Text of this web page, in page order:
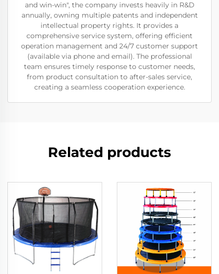
and win-win", the company invests heavily in R&D
annually, owning multiple patents and independent
intellectual property rights. It provides a
comprehensive service system, offering efficient
operation management and 24/7 customer support
(available via phone and email). The professional
team ensures timely response to customer needs,
from product consultation to after-sales service,
creating a seamless cooperation experience.
Related products